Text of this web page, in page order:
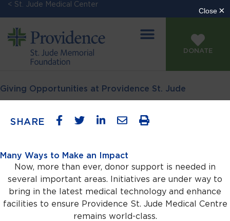
< St. Jude Medical Center
DONATE
Giving Opportunities at Providence St. Jude
SHARE
Many Ways to Make an Impact
Now, more than ever, donor support is needed in
several important areas. Initiatives are under way to
bring in the latest medical technology and enhance
facilities to ensure Providence St. Jude Medical Centre
remains world-class.